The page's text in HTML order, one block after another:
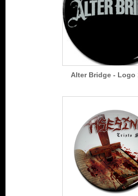
Alter Bridge - Logo